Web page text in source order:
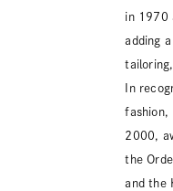
in 1970
adding
In
fashion,
2000,
the
and the